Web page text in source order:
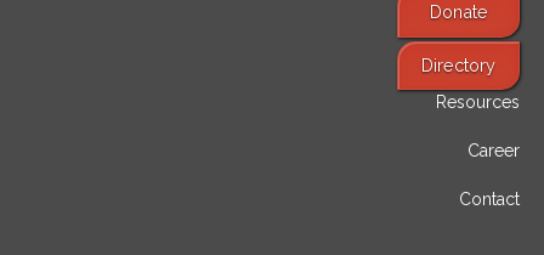
Donate
Directory
Find Services
Resources
Career
Contact